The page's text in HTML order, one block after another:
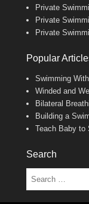
Private
Private
Private
Popular
Swimming
Winded and
Bilateral
Building a
Teach Baby to
Search
Search